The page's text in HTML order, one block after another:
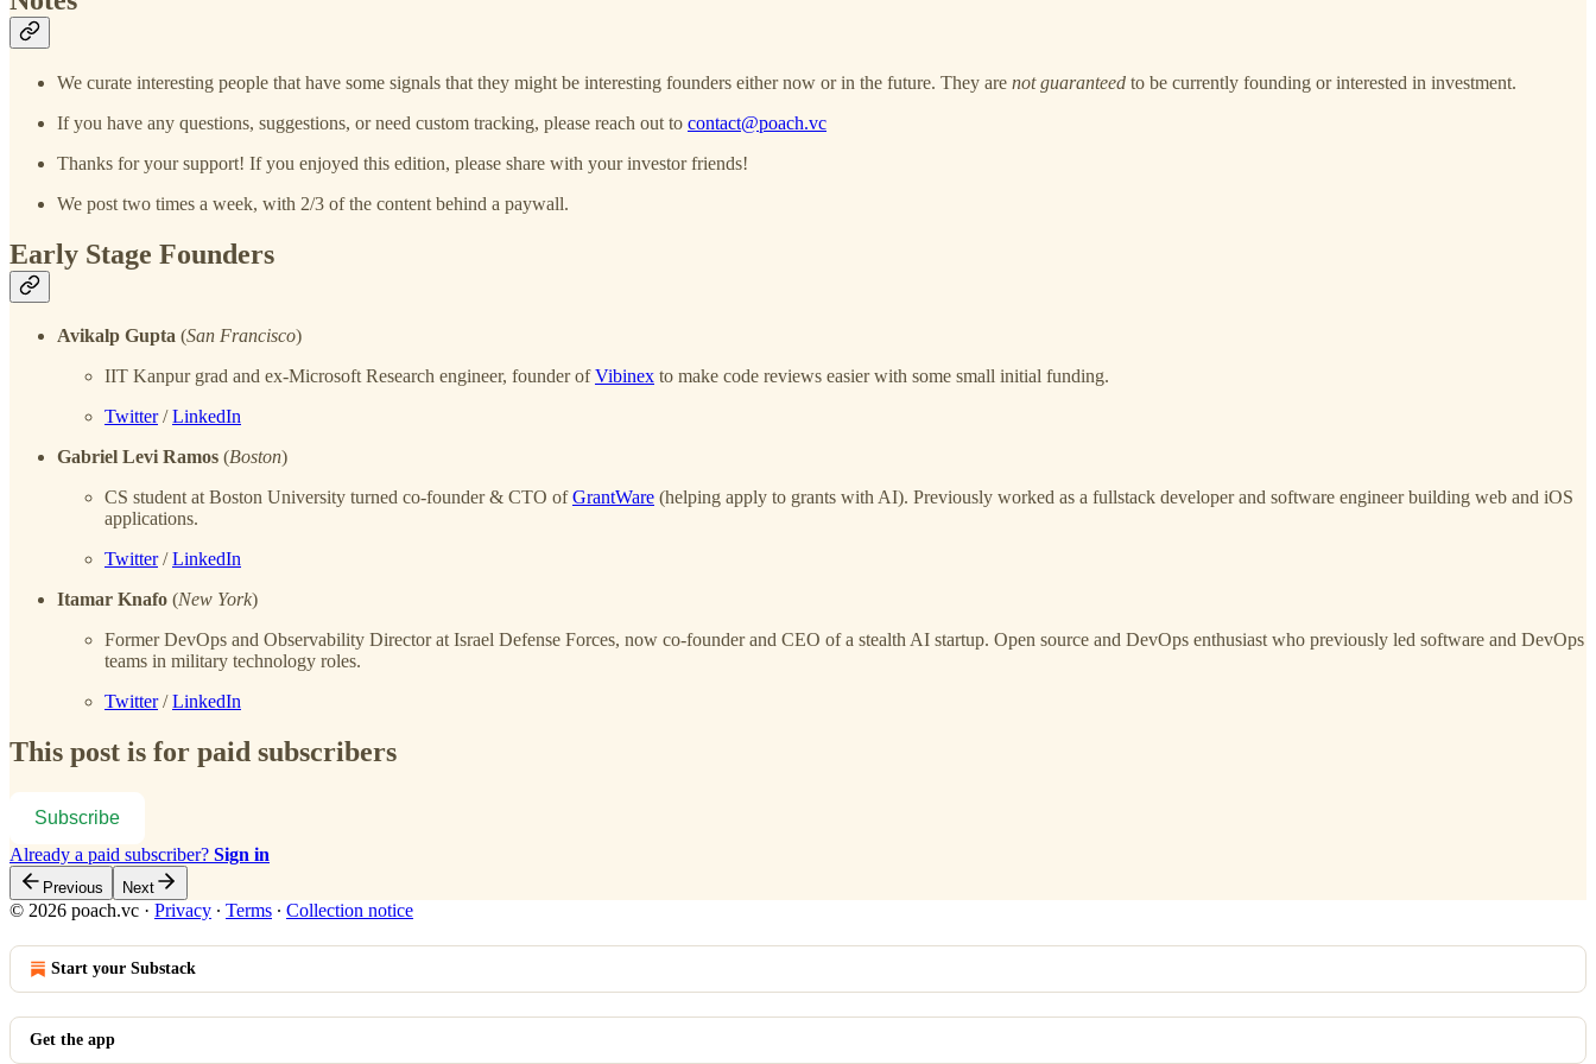
We curate interesting people that have some signals that they might be interesting founders either now or in the future. They are not guaranteed to be currently founding or interested in investment.
If you have any questions, suggestions, or need custom tracking, please reach out to contact@poach.vc
Thanks for your support! If you enjoyed this edition, please share with your investor friends!
We post two times a week, with 2/3 of the content behind a paywall.
Early Stage Founders
Avikalp Gupta (San Francisco)
IIT Kanpur grad and ex-Microsoft Research engineer, founder ofVibinex to make code reviews easier with some small initial funding.
Twitter/LinkedIn
Gabriel Levi Ramos (Boston)
CS student at Boston University turned co-founder & CTO ofGrantWare (helping apply to grants with AI). Previously worked as a fullstack developer and software engineer building web and iOS
applications.
Twitter/LinkedIn
Itamar Knafo (New York)
Former DevOps and Observability Director at Israel Defense Forces, now co-founder and CEO of a stealth AI startup. Open source and DevOps enthusiast who previously led software and DevOps
teams in military technology roles.
Twitter/LinkedIn
This post is for paid subscribers
Subscribe
Already a paid subscriber? Sign in
Previous Next
© 2026 poach.vc · Privacy ∙ Terms ∙ Collection notice
Start your Substack
Get the app